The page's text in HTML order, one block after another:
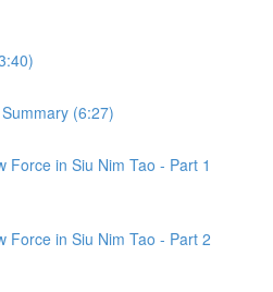
(6:27)
Force in Siu Nim Tao - Part 1
Force in Siu Nim Tao - Part 2